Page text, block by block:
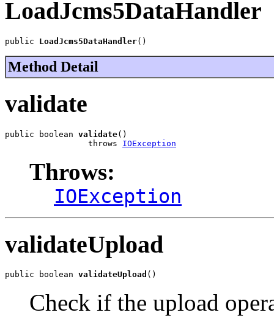
LoadJcms5DataHandler
public LoadJcms5DataHandler()
Method Detail
validate
public boolean validate()
                 throws
IOException
Throws:
IOException
validateUpload
public boolean validateUpload ()
Check if the upload